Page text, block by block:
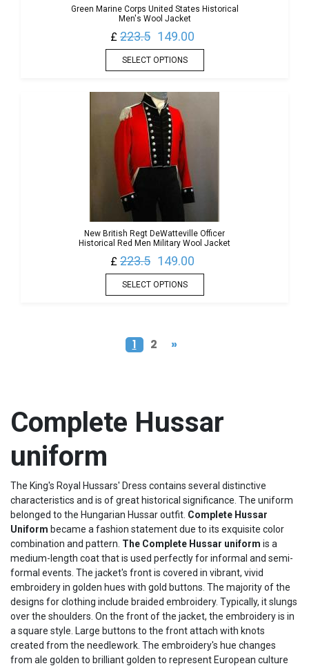
Green Marine Corps United States Historical
Men's Wool Jacket
£ 223.5 149.00
SELECT OPTIONS
New British Regt DeWatteville Officer
Historical Red Men Military Wool Jacket
£ 223.5 149.00
SELECT OPTIONS
1 2 »
Complete Hussar
uniform
The King's Royal Hussars' Dress contains several distinctive
characteristics and is of great historical significance. The uniform
belonged to the Hungarian Hussar outfit. Complete Hussar
Uniform became a fashion statement due to its exquisite color
combination and pattern. The Complete Hussar uniform is a
medium-length coat that is used perfectly for informal and semi-
formal events. The jacket's front is covered in vibrant, vivid
embroidery in golden hues with gold buttons. The majority of the
designs for clothing include braided embroidery. Typically, it slungs
over the shoulders. On the front of the jacket, the embroidery is in
a square style. Large buttons to the front attach with knots
created from the needlework. The embroidery's hue changes
from ale golden to brilliant golden to represent European culture